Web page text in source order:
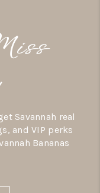
Savannah real
and VIP perks
Bananas